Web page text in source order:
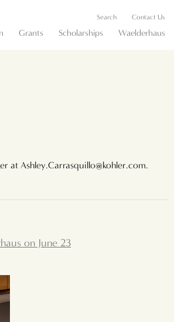
Search Contact Us
Grants Scholarships Waelderhaus
at Ashley.Carrasquillo@kohler.com.
on June 23